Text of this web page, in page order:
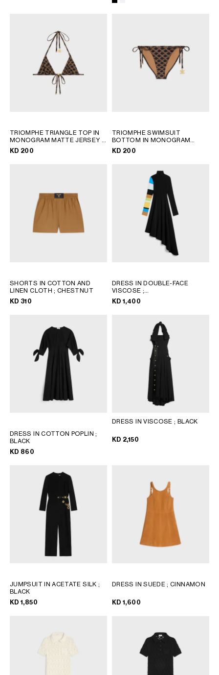
TRIOMPHE TRIANGLE TOP IN
MONOGRAM MATTE JERSEY ;
TOFFEE / BROWN
KD 200
TRIOMPHE SWIMSUIT
BOTTOM IN MONOGRAM
MATTE JERSEY
BROWN
KD 200
SHORTS IN COTTON AND
LINEN CLOTH; CHESTNUT
KD 310
DRESS IN DOUBLE-FACE
VISCOSE ;
BLACK/MULTICOLORE
KD 1,400
DRESS IN COTTON POPLIN;
BLACK
KD 860
DRESS IN VISCOSE; BLACK
KD 2,150
JUMPSUIT IN ACETATE SILK ;
BLACK
KD 1,850
DRESS IN SUEDE; CINNAMON
KD 1,600